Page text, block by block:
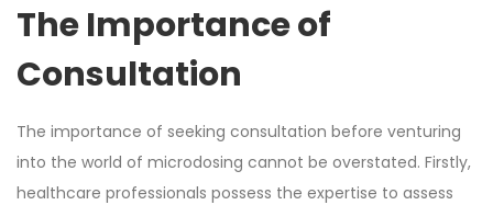
The Importance of
Consultation
The importance of seeking consultation before venturing
into the world of microdosing cannot be overstated. Firstly,
healthcare professionals possess the expertise to assess